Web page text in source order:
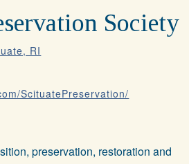
Society
RI
ScituatePreservation/
preservation, restoration and